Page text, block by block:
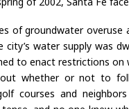
of groundwater overuse
city’s water supply was
to enact restrictions on
whether or not to
courses and